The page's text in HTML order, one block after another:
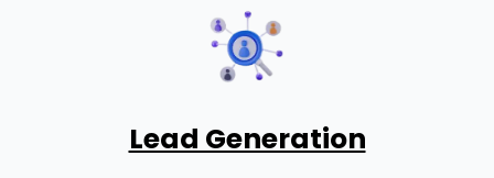
Lead Generation